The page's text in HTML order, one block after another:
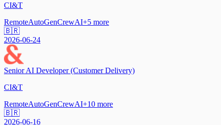
CI&T
RemoteAutoGenCrewAI+5 more
🇧🇷
2026-06-24
Senior AI Developer (Customer Delivery)
CI&T
RemoteAutoGenCrewAI+10 more
🇧🇷
2026-06-16